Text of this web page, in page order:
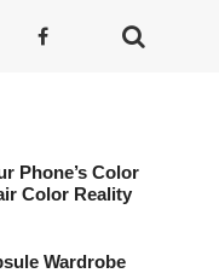
Phone’s Color
Color Reality
Wardrobe